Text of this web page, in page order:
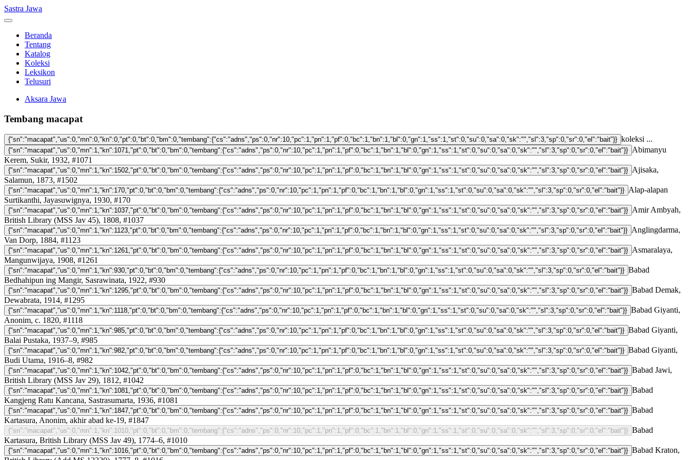
Sastra Jawa
Beranda
Tentang
Katalog
Koleksi
Leksikon
Telusuri
Aksara Jawa
Tembang macapat
koleksi ...
Abimanyu
Kerem, Sukir, 1932, #1071
Ajisaka,
Salamun, 1873, #1502
Alap-alapan
Surtikanthi, Jayasuwignya, 1930, #170
Amir Ambyah,
British Library (MSS Jav 45), 1808, #1037
Anglingdarma,
Van Dorp, 1884, #1123
Asmaralaya,
Mangunwijaya, 1908, #1261
Babad
Bedhahipun ing Mangir, Sasrawinata, 1922, #930
Babad Demak,
Dewabrata, 1914, #1295
Babad Giyanti,
Anonim, c. 1820, #1118
Babad Giyanti,
Balai Pustaka, 1937–9, #985
Babad Giyanti,
Budi Utama, 1916–8, #982
Babad Jawi,
British Library (MSS Jav 29), 1812, #1042
Babad
Kangjeng Ratu Kancana, Sastrasumarta, 1936, #1081
Babad
Kartasura, Anonim, akhir abad ke-19, #1847
Babad
Kartasura, British Library (MSS Jav 49), 1774–6, #1010
Babad Kraton,